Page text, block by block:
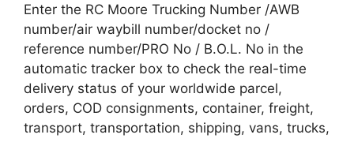
Enter the RC Moore Trucking Number /AWB
number/air waybill number/docket no /
reference number/PRO No / B.O.L. No in the
automatic tracker box to check the real-time
delivery status of your worldwide parcel,
orders, COD consignments, container, freight,
transport, transportation, shipping, vans, trucks,